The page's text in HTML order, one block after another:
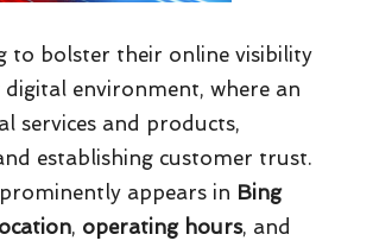
to bolster their online visibility
environment, where an
services and products,
establishing customer trust.
appears in Bing
, operating hours, and